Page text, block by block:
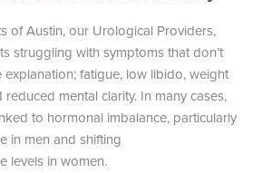
MS
of Austin, our Urological Providers,
struggling with symptoms that don’t
explanation; fatigue, low libido, weight
mental clarity. In many cases,
to hormonal imbalance, particularly
in men and shifting
levels in women.